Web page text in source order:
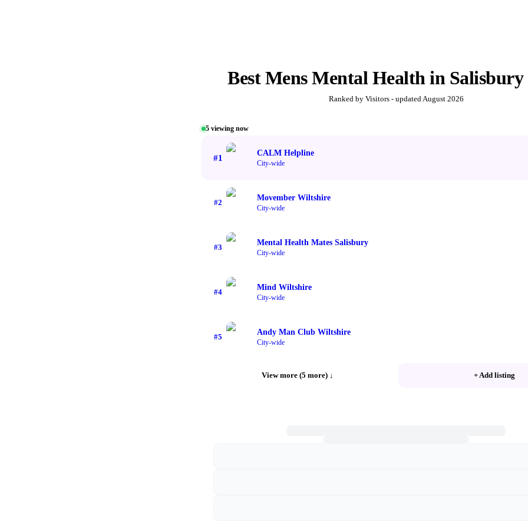
BestMens Mental Healthin Salisbury
Ranked by Visitors - updatedAugust 2026
5 viewing now
#1
CALM Helpline
City-wide
#2
Movember Wiltshire
City-wide
#3
Mental Health Mates Salisbury
City-wide
#4
Mind Wiltshire
City-wide
#5
Andy Man Club Wiltshire
City-wide
View more (5 more) ↓ + Add listing